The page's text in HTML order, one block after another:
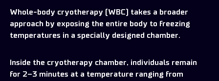
Whole-body cryotherapy (WBC) takes a broader
approach by exposing the entire body to freezing
temperatures in a specially designed chamber.
Inside the cryotherapy chamber, individuals remain
for 2–3 minutes at a temperature ranging from